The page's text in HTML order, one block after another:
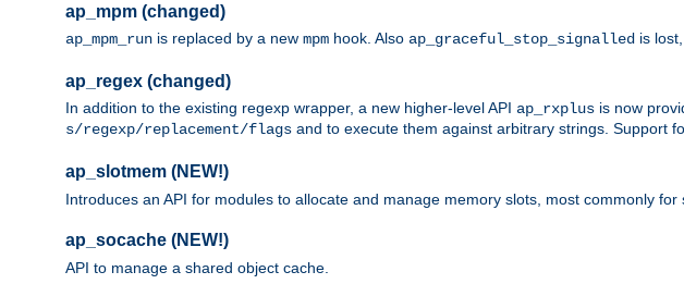
ap_mpm (changed)
ap_mpm_run is replaced by a new mpm hook. Also ap_graceful_stop_signalled is
ap_regex (changed)
In addition to the existing regexp wrapper, a new higher-level API ap_rxplus is now
s/regexp/replacement/flags and to execute them against arbitrary strings. Support
ap_slotmem (NEW!)
Introduces an API for modules to allocate and manage memory slots, most commonly for
ap_socache (NEW!)
API to manage a shared object cache.